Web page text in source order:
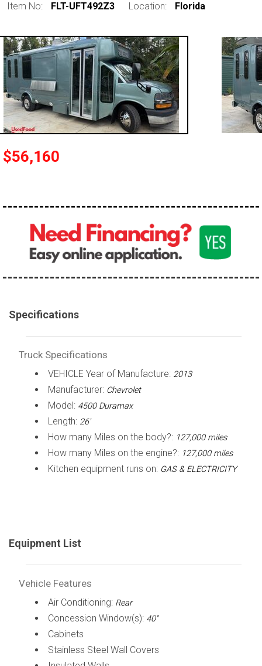
0 - 50,000
50,000 - 100,000
100,000 - 150,000
over 200,000
Item No: FLT-UFT492Z3 Location: Florida
$56,160
Specifications
Truck Specifications
VEHICLE Year of Manufacture: 2013
Manufacturer: Chevrolet
Model: 4500 Duramax
Length: 26'
How many Miles on the body?: 127,000 miles
How many Miles on the engine?: 127,000 miles
Kitchen equipment runs on: GAS & ELECTRICITY
Equipment List
Vehicle Features
Air Conditioning: Rear
Concession Window(s): 40"
Cabinets
Stainless Steel Wall Covers